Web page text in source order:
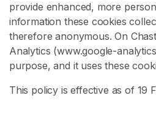
provide enhanced, more
information these cookies
therefore anonymous. On
Analytics (www.google-
purpose, and it uses these
This policy is effective as of 19
i
t
y
F
m